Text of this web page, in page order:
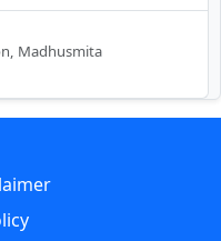
Madhusmita